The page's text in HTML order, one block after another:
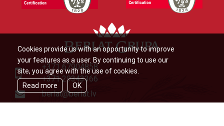
+371 67904858
+371 29343366
berlat@berlat.lv
Cookies provide us with an opportunity to improve
your features as a user. By continuing to use our
site, you agree with the use of cookies.
Read more
OK